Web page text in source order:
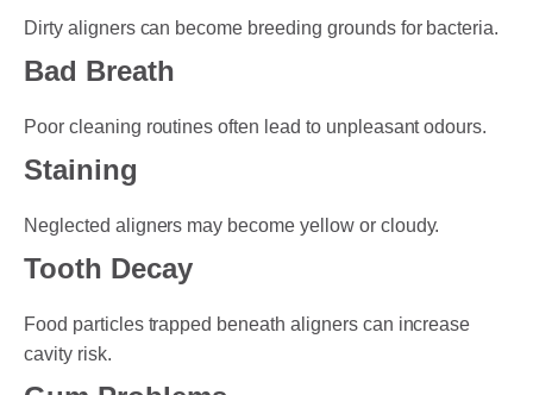
Dirty aligners can become breeding grounds for bacteria.
Bad Breath
Poor cleaning routines often lead to unpleasant odours.
Staining
Neglected aligners may become yellow or cloudy.
Tooth Decay
Food particles trapped beneath aligners can increase
cavity risk.